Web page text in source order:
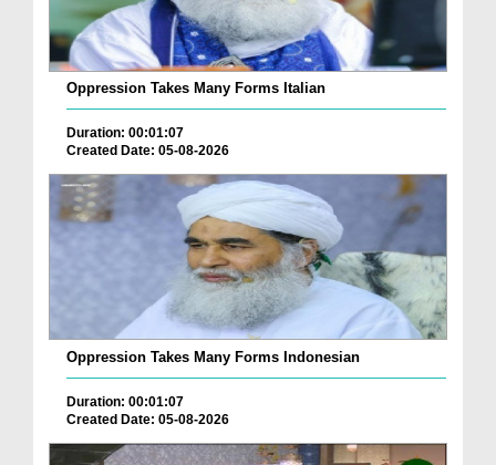
Oppression Takes Many Forms Italian
Duration: 00:01:07
Created Date: 05-08-2026
Oppression Takes Many Forms Indonesian
Duration: 00:01:07
Created Date: 05-08-2026